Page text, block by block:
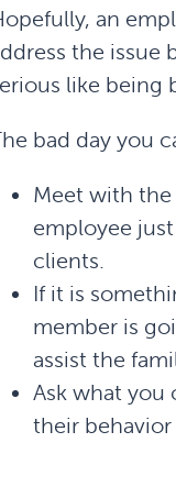
an
the issue
like being
bad day you
Meet with
employee
clients.
If it is
member is
assist the
Ask what you
their